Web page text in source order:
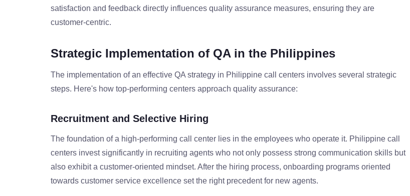
satisfaction and feedback directly influences quality assurance measures, ensuring they are
customer-centric.
Strategic Implementation of QA in the Philippines
The implementation of an effective QA strategy in Philippine call centers involves several strategic
steps. Here's how top-performing centers approach quality assurance:
Recruitment and Selective Hiring
The foundation of a high-performing call center lies in the employees who operate it. Philippine call
centers invest significantly in recruiting agents who not only possess strong communication skills but
also exhibit a customer-oriented mindset. After the hiring process, onboarding programs oriented
towards customer service excellence set the right precedent for new agents.